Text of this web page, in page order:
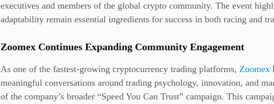
executives and members of the global crypto community. The event
adaptability remain essential ingredients for success in both racing and
Zoomex Continues Expanding Community Engagement
As one of the fastest-growing cryptocurrency trading platforms, Zoomex
meaningful conversations around trading psychology, innovation, and
of the company’s broader “Speed You Can Trust” campaign. This